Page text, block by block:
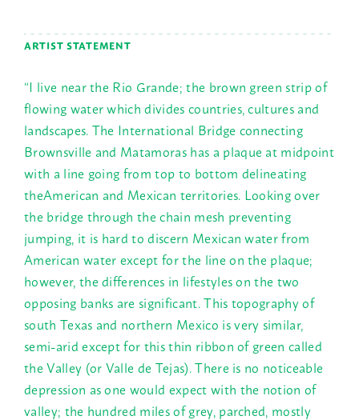
ARTIST STATEMENT
“I live near the Rio Grande; the brown green strip of
flowing water which divides countries, cultures and
landscapes. The International Bridge connecting
Brownsville and Matamoras has a plaque at midpoint
with a line going from top to bottom delineating
theAmerican and Mexican territories. Looking over
the bridge through the chain mesh preventing
jumping, it is hard to discern Mexican water from
American water except for the line on the plaque;
however, the differences in lifestyles on the two
opposing banks are significant. This topography of
south Texas and northern Mexico is very similar,
semi-arid except for this thin ribbon of green called
the Valley (or Valle de Tejas). There is no noticeable
depression as one would expect with the notion of
valley; the hundred miles of grey, parched, mostly